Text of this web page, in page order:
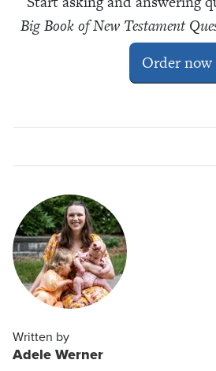
Big Book of New Testament
Order now
Written by
Adele Werner